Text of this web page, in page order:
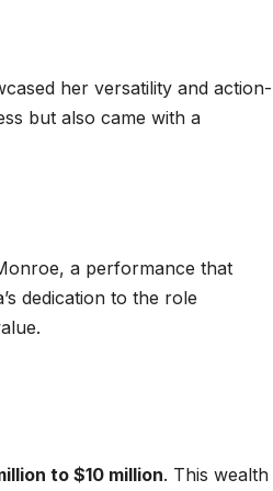
her versatility and action-
but also came with a
a performance that
dedication to the role
to $10 million. This wealth